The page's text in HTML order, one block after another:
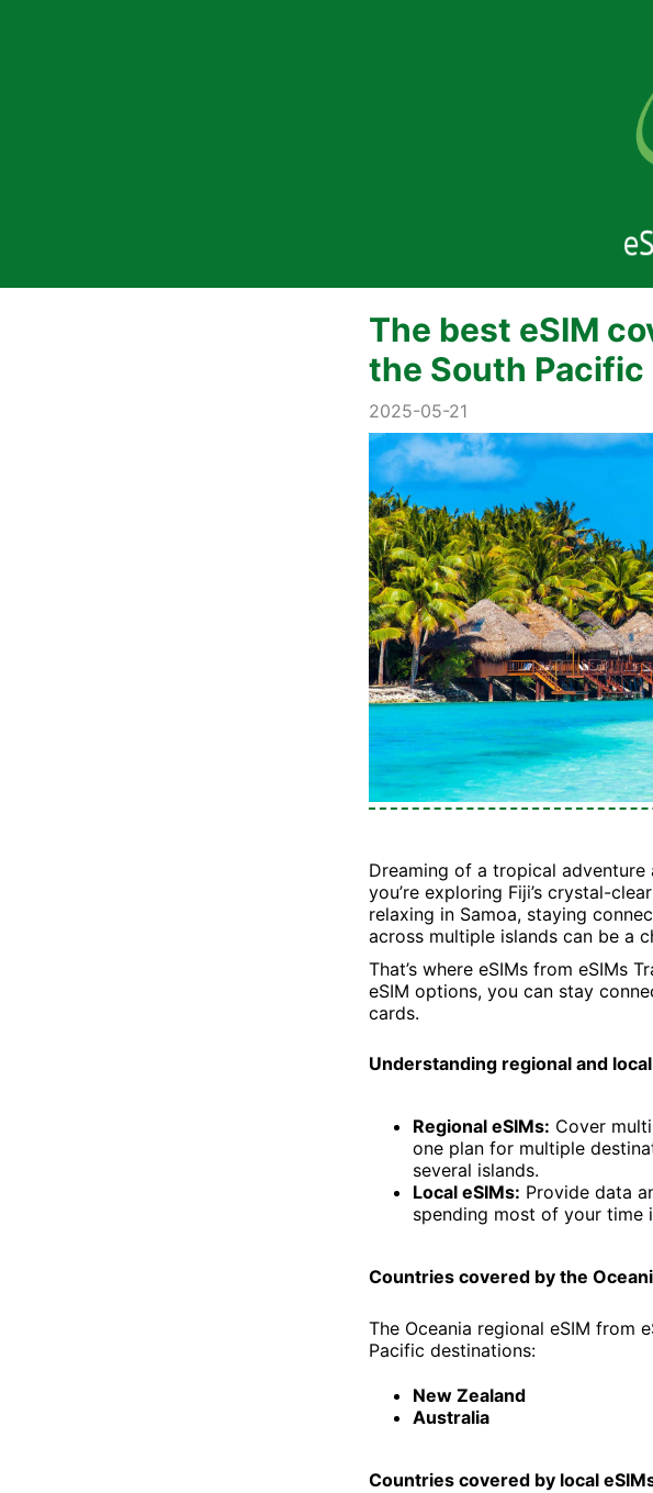
The best eSIM
the South Pacific
2025-05-21
Dreaming of a tropical
you’re exploring Fiji’s crystal-
relaxing in Samoa, staying
across multiple islands can be a
That’s where eSIMs from eSIMs
eSIM options, you can stay
cards.
Understanding regional and
Regional eSIMs: Cover
one plan for multiple
several islands.
Local eSIMs: Provide data
spending most of your time
Countries covered by the
The Oceania regional eSIM from
Pacific destinations:
New Zealand
Australia
Countries covered by local